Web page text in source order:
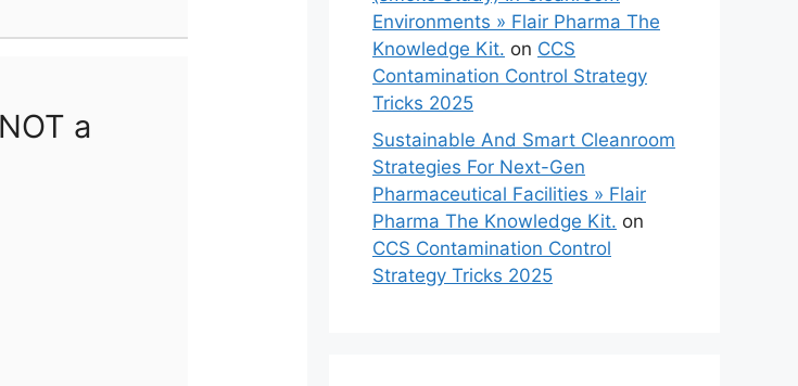
a
Environments » Flair Pharma The
Knowledge Kit. on CCS
Contamination Control Strategy
Tricks 2025
Sustainable And Smart Cleanroom
Strategies For Next-Gen
Pharmaceutical Facilities » Flair
Pharma The Knowledge Kit. on
CCS Contamination Control
Strategy Tricks 2025